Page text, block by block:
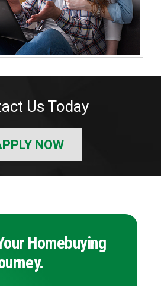
Us Today
NOW
Homebuying